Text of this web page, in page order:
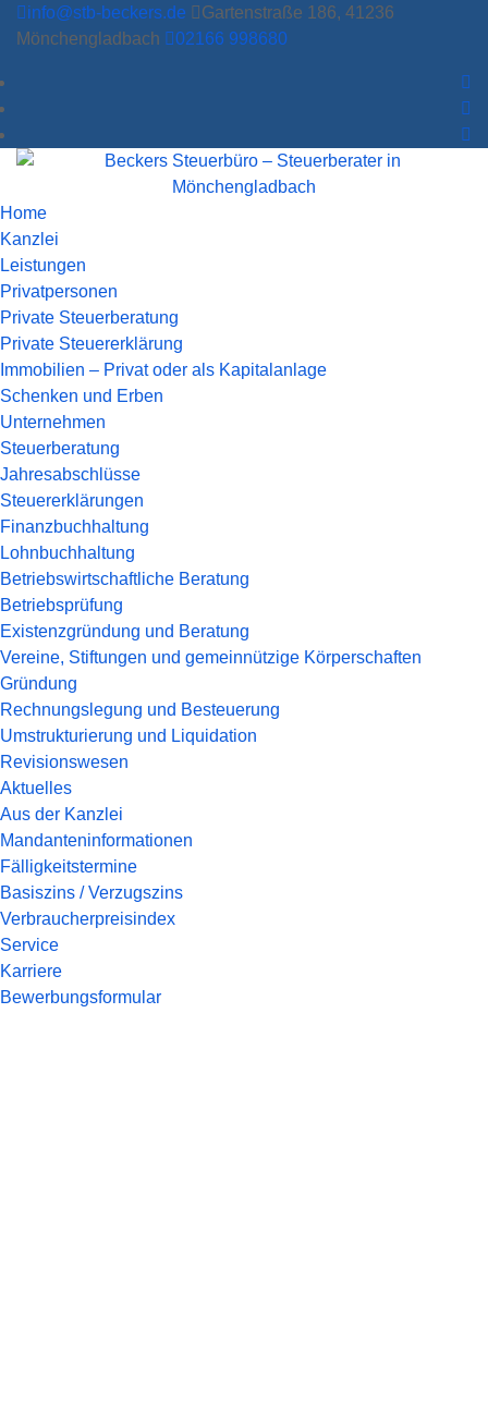
info@stb-beckers.de
Gartenstraße 186, 41236
Mönchengladbach
02166 998680
Home
Kanzlei
Leistungen
Privatpersonen
Private Steuerberatung
Private Steuererklärung
Immobilien – Privat oder als Kapitalanlage
Schenken und Erben
Unternehmen
Steuerberatung
Jahresabschlüsse
Steuererklärungen
Finanzbuchhaltung
Lohnbuchhaltung
Betriebswirtschaftliche Beratung
Betriebsprüfung
Existenzgründung und Beratung
Vereine, Stiftungen und gemeinnützige Körperschaften
Gründung
Rechnungslegung und Besteuerung
Umstrukturierung und Liquidation
Revisionswesen
Aktuelles
Aus der Kanzlei
Mandanteninformationen
Fälligkeitstermine
Basiszins / Verzugszins
Verbraucherpreisindex
Service
Karriere
Bewerbungsformular